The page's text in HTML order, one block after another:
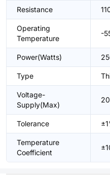
Resistance
Operating
Temperature
-
Power(Watts)
Type
Voltage-
Supply(Max)
Tolerance
Temperature
Coefficient